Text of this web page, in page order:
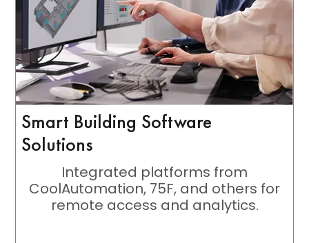
Smart Building Software
Solutions
Integrated platforms from
CoolAutomation, 75F, and others for
remote access and analytics.